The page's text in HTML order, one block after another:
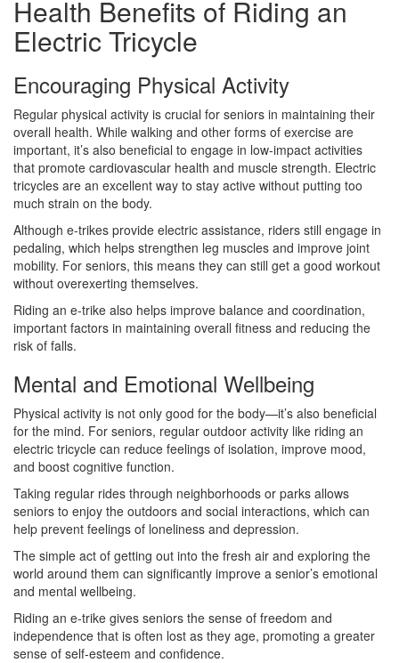
Health Benefits of Riding an
Electric Tricycle
Encouraging Physical Activity
Regular physical activity is crucial for seniors in maintaining their
overall health. While walking and other forms of exercise are
important, it’s also beneficial to engage in low-impact activities
that promote cardiovascular health and muscle strength. Electric
tricycles are an excellent way to stay active without putting too
much strain on the body.
Although e-trikes provide electric assistance, riders still engage in
pedaling, which helps strengthen leg muscles and improve joint
mobility. For seniors, this means they can still get a good workout
without overexerting themselves.
Riding an e-trike also helps improve balance and coordination,
important factors in maintaining overall fitness and reducing the
risk of falls.
Mental and Emotional Wellbeing
Physical activity is not only good for the body—it’s also beneficial
for the mind. For seniors, regular outdoor activity like riding an
electric tricycle can reduce feelings of isolation, improve mood,
and boost cognitive function.
Taking regular rides through neighborhoods or parks allows
seniors to enjoy the outdoors and social interactions, which can
help prevent feelings of loneliness and depression.
The simple act of getting out into the fresh air and exploring the
world around them can significantly improve a senior’s emotional
and mental wellbeing.
Riding an e-trike gives seniors the sense of freedom and
independence that is often lost as they age, promoting a greater
sense of self-esteem and confidence.